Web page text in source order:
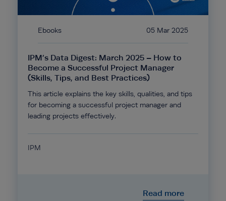
Ebooks 05 Mar 2025
IPM’s Data Digest: March 2025 – How to
Become a Successful Project Manager
(Skills, Tips, and Best Practices)
This article explains the key skills, qualities, and tips
for becoming a successful project manager and
leading projects effectively.
IPM
Read more